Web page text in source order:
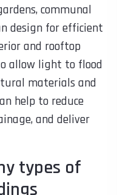
communal
design for efficient
and rooftop
allow light to flood
materials and
help to reduce
and deliver
types of